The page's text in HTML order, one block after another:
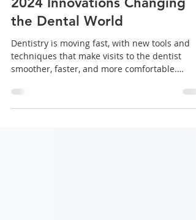
What’s New in Dentistry:
2024 Innovations Changing
the Dental World
Dentistry is moving fast, with new tools and
smoother, faster, and more comfortable.
From...